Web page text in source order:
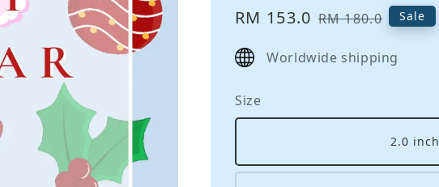
Sale
RM 153.0 Regular
RM 180.0 Sale
Worldwide shipping
Size
2.0 inch